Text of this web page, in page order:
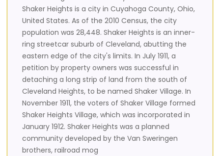
Shaker Heights is a city in Cuyahoga County, Ohio,
United States. As of the 2010 Census, the city
population was 28,448. Shaker Heights is an inner-
ring streetcar suburb of Cleveland, abutting the
eastern edge of the city's limits. In July 1911, a
petition by property owners was successful in
detaching a long strip of land from the south of
Cleveland Heights, to be named Shaker Village. In
November 1911, the voters of Shaker Village formed
Shaker Heights Village, which was incorporated in
January 1912. Shaker Heights was a planned
community developed by the Van Sweringen
brothers, railroad mog